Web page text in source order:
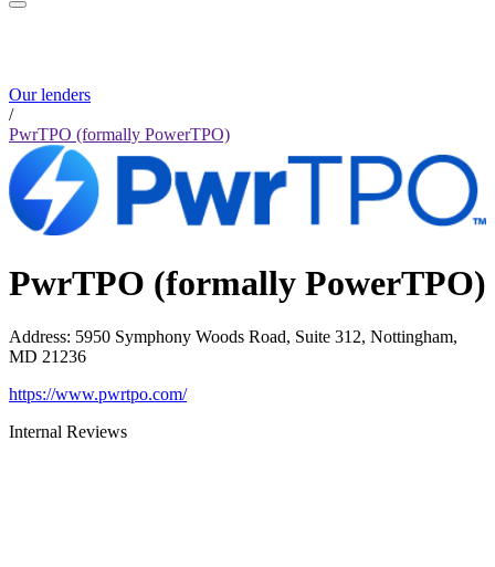
Our lenders
/
PwrTPO (formally PowerTPO)
PwrTPO (formally PowerTPO)
Address: 5950 Symphony Woods Road, Suite 312, Nottingham,
MD 21236
https://www.pwrtpo.com/
Internal Reviews